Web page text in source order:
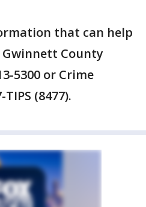
that can help
County
5300 or Crime
(8477).